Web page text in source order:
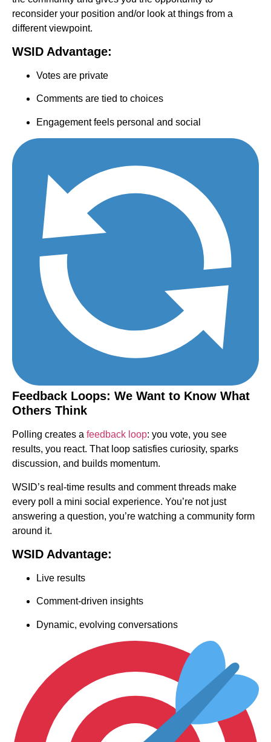
reconsider your position and/or look at things from a
different viewpoint.
WSID Advantage:
Votes are private
Comments are tied to choices
Engagement feels personal and social
Feedback Loops: We Want to Know What
Others Think
Polling creates a feedback loop: you vote, you see
results, you react. That loop satisfies curiosity, sparks
discussion, and builds momentum.
WSID’s real-time results and comment threads make
every poll a mini social experience. You’re not just
answering a question, you’re watching a community form
around it.
WSID Advantage:
Live results
Comment-driven insights
Dynamic, evolving conversations